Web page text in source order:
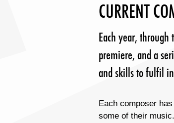
CURRENT
Each year, through
premiere, and a
and skills to fulfil
Each composer
some of their